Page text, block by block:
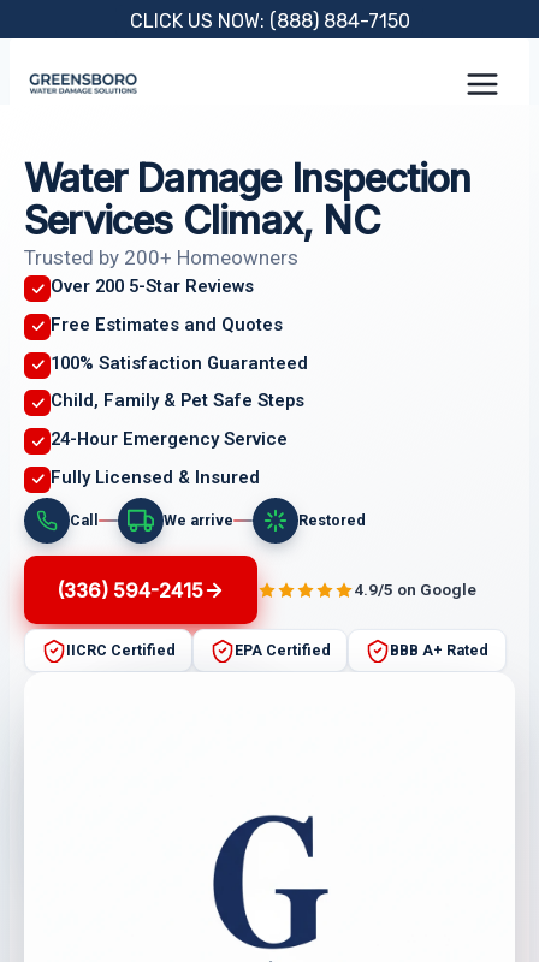
content
CLICK US NOW: (888) 884-7150
Water Damage Inspection
Services Climax, NC
Trusted by 200+ Homeowners
Over 200 5-Star Reviews
Free Estimates and Quotes
100% Satisfaction Guaranteed
Child, Family & Pet Safe Steps
24-Hour Emergency Service
Fully Licensed & Insured
Call We arrive Restored
(336) 594-2415 4.9/5 on Google
IICRC Certified EPA Certified BBB A+ Rated